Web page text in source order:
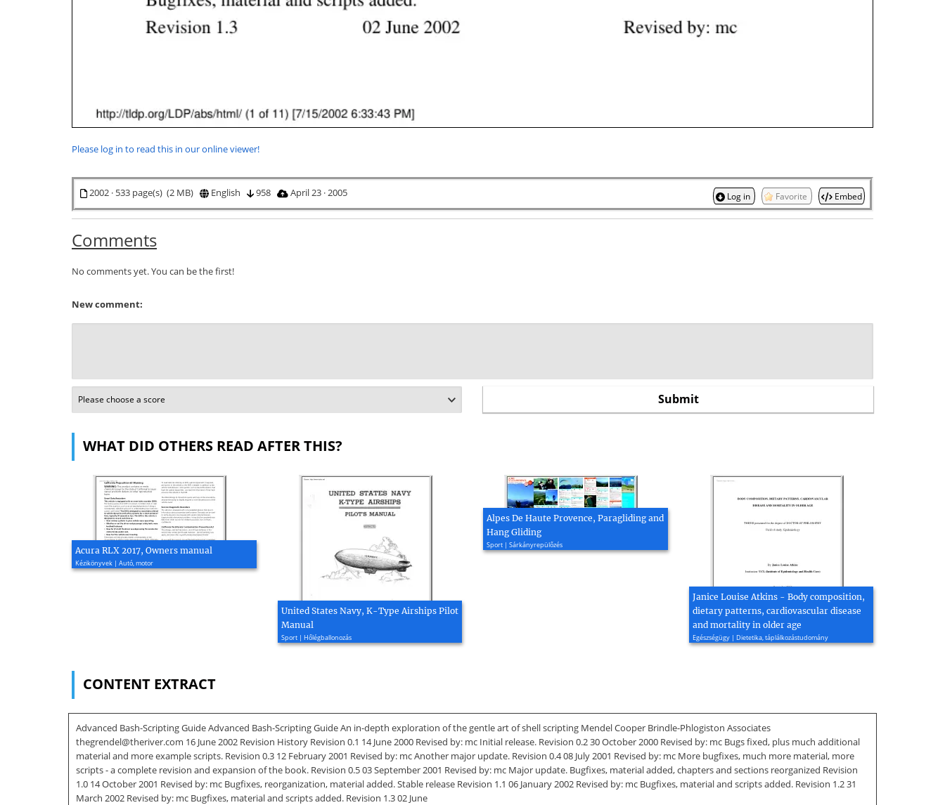
Please log in to read this in our online viewer!
2002 · 533 page(s) (2 MB) English 958 April 23 · 2005 Log in Favorite Embed
Comments
No comments yet. You can be the first!
New comment:
WHAT DID OTHERS READ AFTER THIS?
Acura RLX 2017, Owners manual
Kézikönyvek | Autó, motor
United States Navy, K-Type Airships Pilot
Manual
Sport | Hőlégballonozás
Alpes De Haute Provence, Paragliding and
Hang Gliding
Sport | Sárkányrepülőzés
Janice Louise Atkins - Body composition,
dietary patterns, cardiovascular disease
and mortality in older age
Egészségügy | Dietetika, táplálkozástudomány
CONTENT EXTRACT
Advanced Bash-Scripting Guide Advanced Bash-Scripting Guide An in-depth exploration of the gentle art of shell scripting Mendel Cooper Brindle-Phlogiston Associates
thegrendel@theriver.com 16 June 2002 Revision History Revision 0.1 14 June 2000 Revised by: mc Initial release. Revision 0.2 30 October 2000 Revised by: mc Bugs fixed, plus much additional
material and more example scripts. Revision 0.3 12 February 2001 Revised by: mc Another major update. Revision 0.4 08 July 2001 Revised by: mc More bugfixes, much more material, more
scripts - a complete revision and expansion of the book. Revision 0.5 03 September 2001 Revised by: mc Major update. Bugfixes, material added, chapters and sections reorganized Revision
1.0 14 October 2001 Revised by: mc Bugfixes, reorganization, material added. Stable release Revision 1.1 06 January 2002 Revised by: mc Bugfixes, material and scripts added. Revision 1.2 31
March 2002 Revised by: mc Bugfixes, material and scripts added. Revision 1.3 02 June